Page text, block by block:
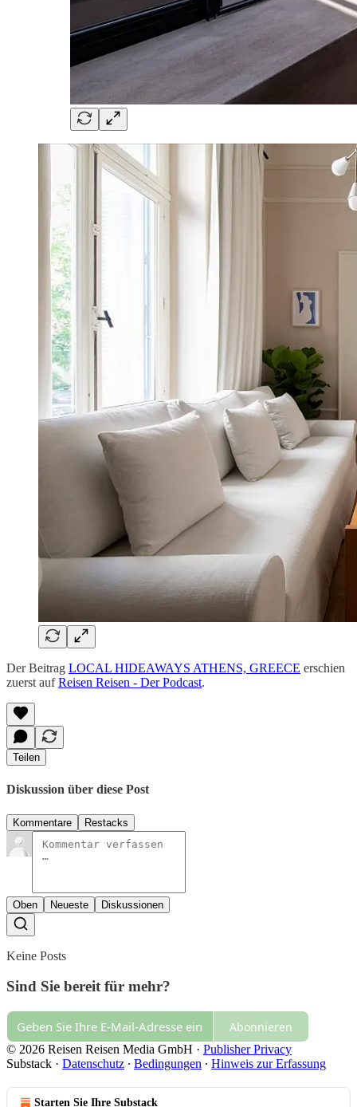
Der Beitrag LOCAL HIDEAWAYS ATHENS, GREECE erschien
zuerst aufReisen Reisen - Der Podcast.
Teilen
Diskussion über diese Post
Kommentare Restacks
Oben Neueste Diskussionen
Keine Posts
Sind Sie bereit für mehr?
Abonnieren
© 2026 Reisen Reisen Media GmbH · Publisher Privacy
Substack · Datenschutz ∙ Bedingungen ∙ Hinweis zur Erfassung
Starten Sie Ihre Substack